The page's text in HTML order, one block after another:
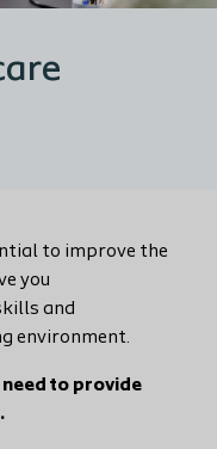
to improve the
you
and
environment.
to provide